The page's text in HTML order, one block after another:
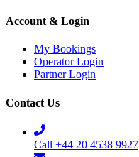
Account & Login
My Bookings
Operator Login
Partner Login
Contact Us
Call +44 20 4538 9927